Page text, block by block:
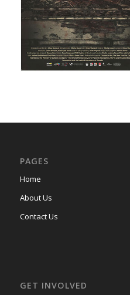
PAGES
Home
About Us
Contact Us
GET INVOLVED